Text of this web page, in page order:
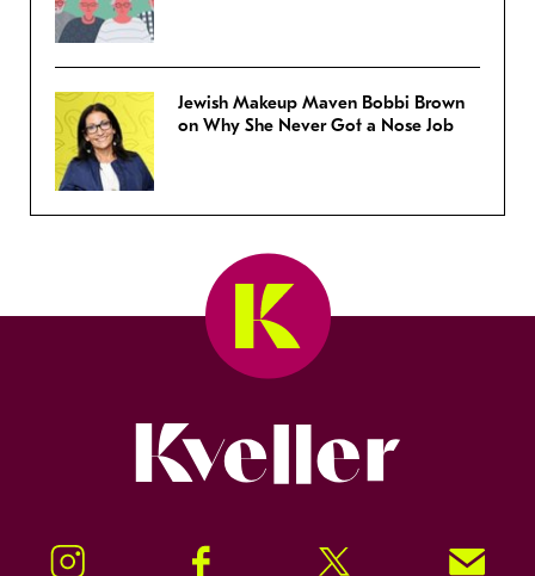
Jewish Makeup Maven Bobbi Brown
on Why She Never Got a Nose Job
Instagram Facebook Twitter Signup!